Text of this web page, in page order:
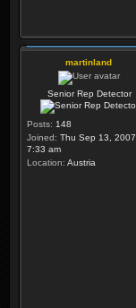
martinland
Senior Rep Detector
Posts: 148
Joined: Thu Sep 13, 2007
7:33 am
Location: Austria